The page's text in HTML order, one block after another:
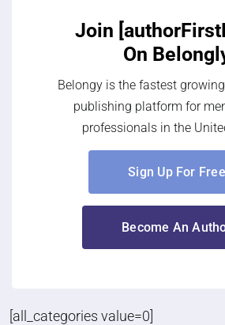
Join
On
Belongy is the fastest
publishing platform for
professionals in the
Sign Up For Free
Become An
[all_categories value=0]